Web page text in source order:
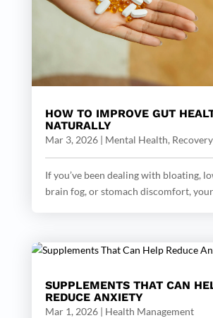
HOW TO IMPROVE GUT
NATURALLY
Mar 3, 2026| Mental Health, Recovery
If you’ve been dealing with bloating,
brain fog, or stomach discomfort,
SUPPLEMENTS THAT CAN
REDUCE ANXIETY
Mar 1, 2026| Health Management